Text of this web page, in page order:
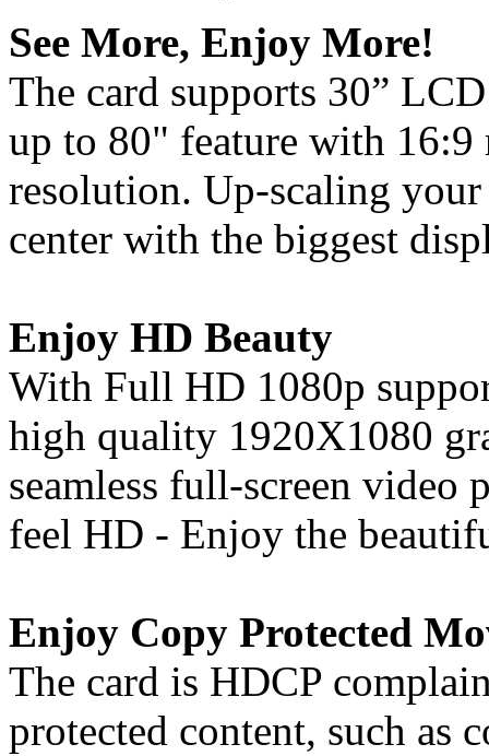
See More, Enjoy More!
The card supports 30”
up to 80" feature with
resolution. Up-scaling
center with the biggest
Enjoy HD Beauty
With Full HD 1080p
high quality 1920X1080
seamless full-screen video
feel HD - Enjoy the
Enjoy Copy Protected
The card is HDCP
protected content, such as